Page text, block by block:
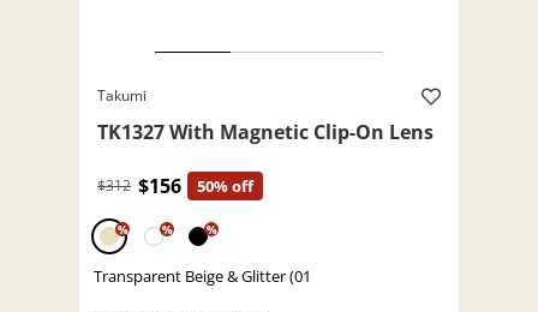
Takumi
TK1327 With Magnetic Clip-On Lens
$312 $156 50% off
% % %
Transparent Beige & Glitter (01